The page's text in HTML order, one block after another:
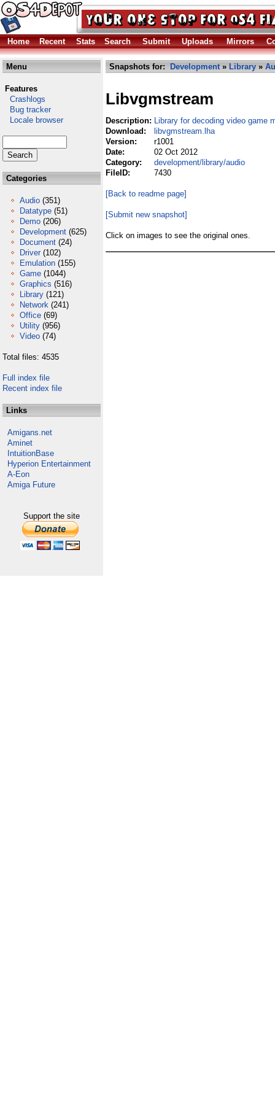
Home Recent Stats Search Submit Uploads Mirrors
Menu
Features
Crashlogs
Bug tracker
Locale browser
Categories
Audio (351)
Datatype (51)
Demo (206)
Development (625)
Document (24)
Driver (102)
Emulation (155)
Game (1044)
Graphics (516)
Library (121)
Network (241)
Office (69)
Utility (956)
Video (74)
Total files: 4535
Full index file
Recent index file
Links
Amigans.net
Aminet
IntuitionBase
Hyperion Entertainment
A-Eon
Amiga Future
Support the site
Snapshots for: Development» Library »
Libvgmstream
Description: Library for decoding video game
Download:
libvgmstream.lha
Version:
r1001
Date:
02 Oct 2012
Category:
development/library/audio
FileID:
7430
[Back to readme page]
[Submit new snapshot]
Click on images to see the original ones.